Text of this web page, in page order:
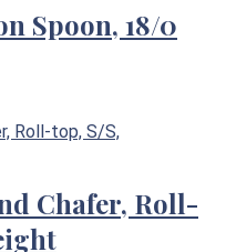
Spoon, 18/0
Chafer, Roll-